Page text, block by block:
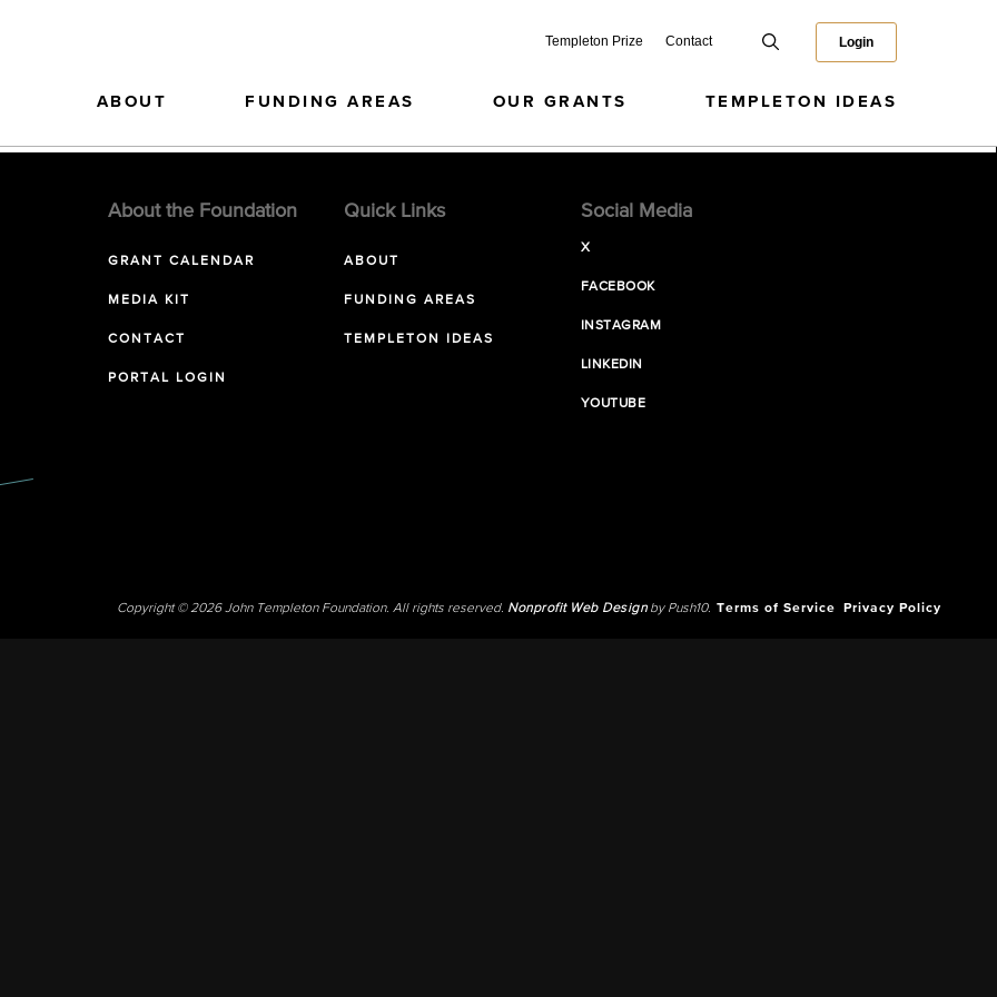
Templeton Prize Contact Login
ABOUT FUNDING AREAS OUR GRANTS TEMPLETON IDEAS
About the Foundation
GRANT CALENDAR
MEDIA KIT
CONTACT
PORTAL LOGIN
Quick Links
ABOUT
FUNDING AREAS
TEMPLETON IDEAS
Social Media
X
FACEBOOK
INSTAGRAM
LINKEDIN
YOUTUBE
Copyright © 2026 John Templeton Foundation. All rights reserved. Nonprofit Web Designby Push10. Terms of Service Privacy Policy